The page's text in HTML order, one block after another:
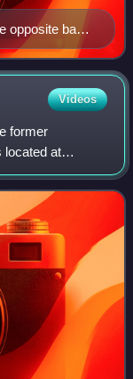
opposite bank
Videos
former
located at